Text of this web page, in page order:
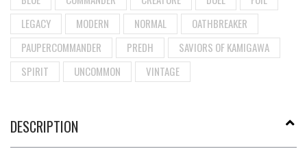
LEGACY
MODERN NORMAL
OATHBREAKER
PAUPERCOMMANDER
PREDH
SAVIORS OF KAMIGAWA
SPIRIT
UNCOMMON VINTAGE
DESCRIPTION